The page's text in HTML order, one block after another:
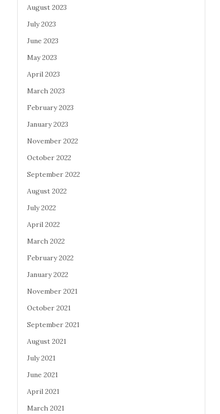
August 2023
July 2023
June 2023
May 2023
April 2023
March 2023
February 2023
January 2023
November 2022
October 2022
September 2022
August 2022
July 2022
April 2022
March 2022
February 2022
January 2022
November 2021
October 2021
September 2021
August 2021
July 2021
June 2021
April 2021
March 2021